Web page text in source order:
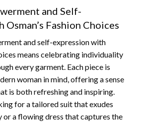
and Self-
Osman’s Fashion Choices
and self-expression with
means celebrating individuality
every garment. Each piece is
woman in mind, offering a sense
is both refreshing and inspiring.
for a tailored suit that exudes
a flowing dress that captures the